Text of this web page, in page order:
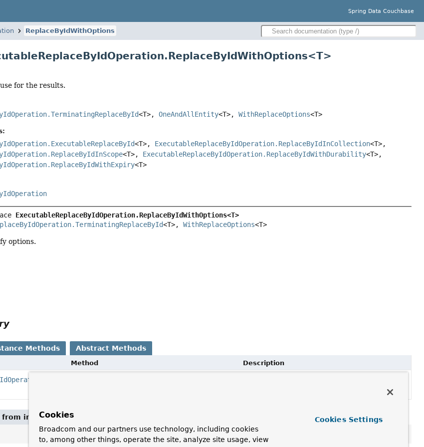
Spring Data Couchbase
ReplaceByIdWithOptions
for the results.
<T>,OneAndAllEntity<T>,WithReplaceOptions<T>
<T>, ExecutableReplaceByIdOperation.ReplaceByIdInCollection<T>,
<T>, ExecutableReplaceByIdOperation.ReplaceByIdWithDurability<T>,
<T>
ExecutableReplaceByIdOperation.ReplaceByIdWithOptions<T>
<T>, WithReplaceOptions<T>
options.
Methods Abstract Methods
Method Description
from interfaceExecutableReplaceByIdOperation.TerminatingReplaceById
Cookies
Broadcom and our partners use technology, including cookies
to, among other things, operate the site, analyze site usage, view
Cookies Settings